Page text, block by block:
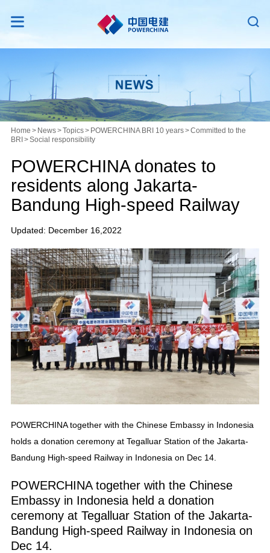
 
Home > News>Topics> POWERCHINA BRI 10 years>Committed to the
BRI >Social responsibility
POWERCHINA donates to
residents along Jakarta-
Bandung High-speed Railway
Updated: December 16,2022
POWERCHINA together with the Chinese Embassy in Indonesia
holds a donation ceremony at Tegalluar Station of the Jakarta-
Bandung High-speed Railway in Indonesia on Dec 14.
POWERCHINA together with the Chinese
Embassy in Indonesia held a donation
ceremony at Tegalluar Station of the Jakarta-
Bandung High-speed Railway in Indonesia on
Dec 14.